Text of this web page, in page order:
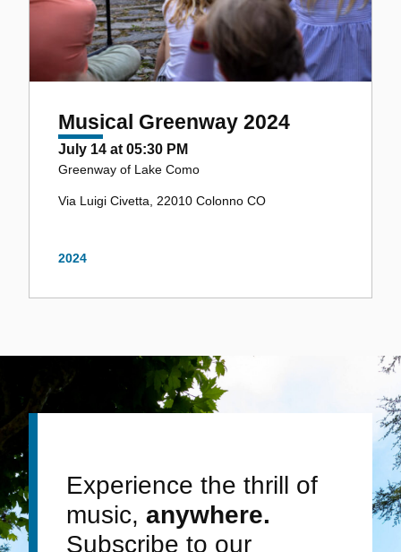
Musical Greenway 2024
July 14 at 05:30 PM
Greenway of Lake Como
Via Luigi Civetta, 22010 Colonno CO
2024
Experience the thrill of
music, anywhere.
Subscribe to our